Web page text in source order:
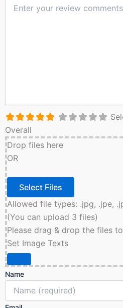
Overall
Drop files here
OR
Allowed file types: .jpg, .jpe,
(You can upload 3 files)
Please drag & drop the files
Set Image Texts
Name